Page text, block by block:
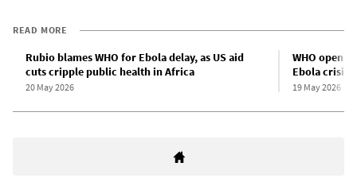
READ MORE
Rubio blames WHO for Ebola delay, as US aid
cuts cripple public health in Africa
20 May 2026
WHO opens
Ebola crisis
19 May 2026